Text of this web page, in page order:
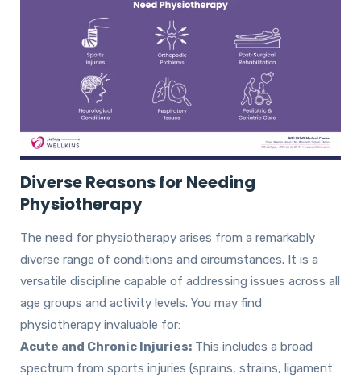
Diverse Reasons for Needing
Physiotherapy
The need for physiotherapy arises from a remarkably
diverse range of conditions and circumstances. It is a
versatile discipline capable of addressing issues across all
age groups and activity levels. You may find
physiotherapy invaluable for:
Acute and Chronic Injuries: This includes a broad
spectrum from sports injuries (sprains, strains, ligament